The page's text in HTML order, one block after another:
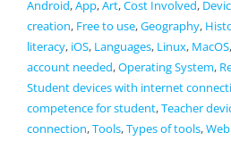
Android,App,Art,Cost Involved,
creation, Free to use,Geography,
literacy, iOS, Languages, Linux, MacOS,
account needed,Operating System,
Student devices with internet
competence for student,Teacher
connection,Tools,Types of tools,